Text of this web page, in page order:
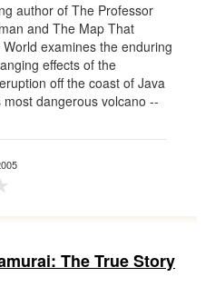
author of The Professor
and The Map That
examines the enduring
effects of the
off the coast of Java
dangerous volcano --
The True Story